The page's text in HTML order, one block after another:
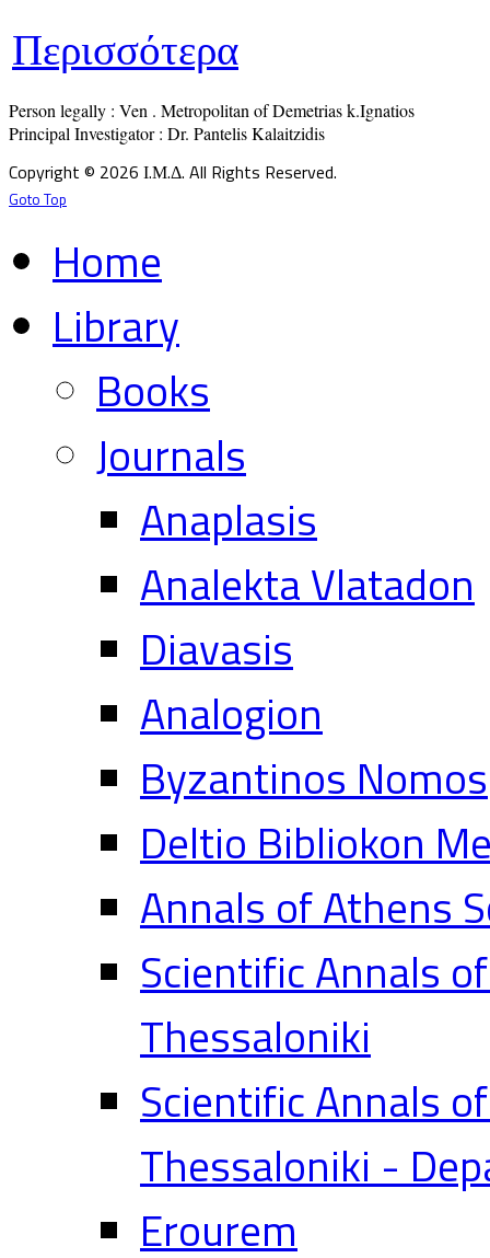
Περισσότερα
Person legally : Ven . Metropolitan of Demetrias k.Ignatios
Principal Investigator : Dr. Pantelis Kalaitzidis
Copyright © 2026 Ι.Μ.Δ. All Rights Reserved.
Goto Top
Home
Library
Books
Journals
Anaplasis
Analekta Vlatadon
Diavasis
Analogion
Byzantinos Nomos
Deltio Bibliokon
Annals of Athens
Scientific Annals
Thessaloniki
Scientific Annals
Thessaloniki -
Erourem